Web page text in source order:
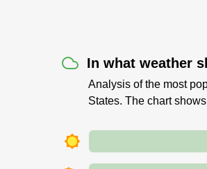
In what weather
Analysis of the most
States. The chart